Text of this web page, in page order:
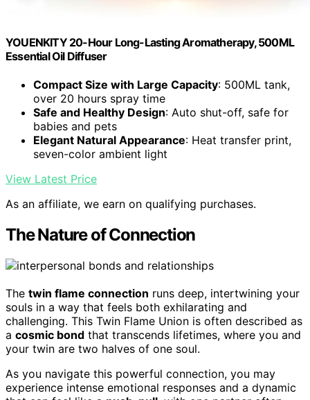
YOUENKITY 20-Hour Long-Lasting Aromatherapy, 500ML
Essential Oil Diffuser
Compact Size with Large Capacity: 500ML tank,
over 20 hours spray time
Safe and Healthy Design: Auto shut-off, safe for
babies and pets
Elegant Natural Appearance: Heat transfer print,
seven-color ambient light
View Latest Price
As an affiliate, we earn on qualifying purchases.
The Nature of Connection
The twin flame connection runs deep, intertwining your
souls in a way that feels both exhilarating and
challenging. This Twin Flame Union is often described as
a cosmic bond that transcends lifetimes, where you and
your twin are two halves of one soul.
As you navigate this powerful connection, you may
experience intense emotional responses and a dynamic